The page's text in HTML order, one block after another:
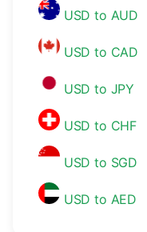
USD to AUD
USD to CAD
USD to JPY
USD to CHF
USD to SGD
USD to AED